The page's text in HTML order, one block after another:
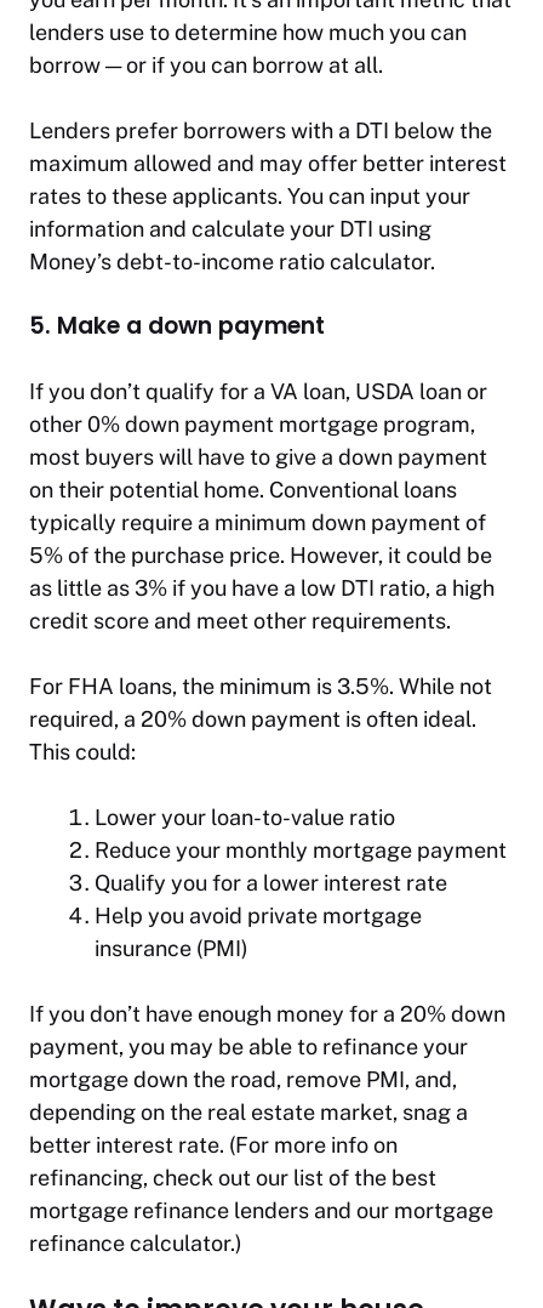
lenders use to determine how much you can
borrow — or if you can borrow at all.
Lenders prefer borrowers with a DTI below the
maximum allowed and may offer better interest
rates to these applicants. You can input your
information and calculate your DTI using
Money’s debt-to-income ratio calculator.
5. Make a down payment
If you don’t qualify for a VA loan, USDA loan or
other 0% down payment mortgage program,
most buyers will have to give a down payment
on their potential home. Conventional loans
typically require a minimum down payment of
5% of the purchase price. However, it could be
as little as 3% if you have a low DTI ratio, a high
credit score and meet other requirements.
For FHA loans, the minimum is 3.5%. While not
required, a 20% down payment is often ideal.
This could:
Lower your loan-to-value ratio
Reduce your monthly mortgage payment
Qualify you for a lower interest rate
Help you avoid private mortgage
insurance (PMI)
If you don’t have enough money for a 20% down
payment, you may be able to refinance your
mortgage down the road, remove PMI, and,
depending on the real estate market, snag a
better interest rate. (For more info on
refinancing, check out our list of the best
mortgage refinance lenders and our mortgage
refinance calculator.)